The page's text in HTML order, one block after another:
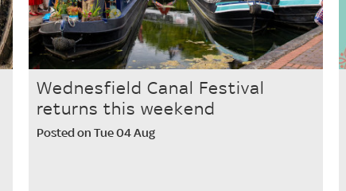
Wednesfield Canal Festival
returns this weekend
Posted on Tue 04 Aug